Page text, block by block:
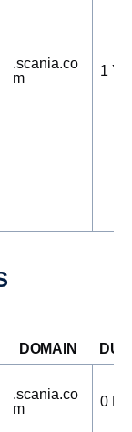
.scania.co
m
1
DOMAIN
.scania.co
m
0